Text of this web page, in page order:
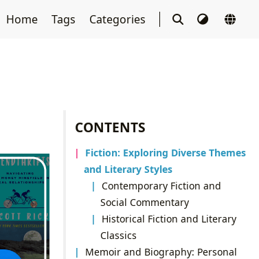
Home Tags Categories
CONTENTS
Fiction: Exploring Diverse Themes
and Literary Styles
Contemporary Fiction and
Social Commentary
Historical Fiction and Literary
Classics
Memoir and Biography: Personal